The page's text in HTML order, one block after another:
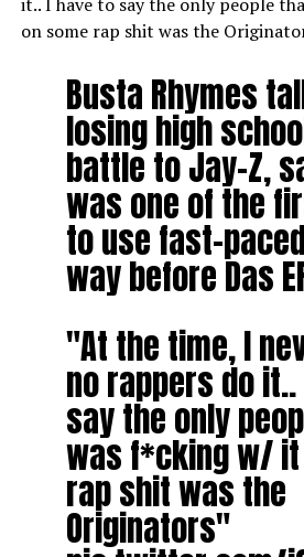
on some rap shit was the
Busta Rhymes
losing high
battle to Jay-Z,
was one of the
to use fast-
way before Das
"At the time, I
no rappers do
say the only
was f*cking w/ it
rap shit was the
Originators"